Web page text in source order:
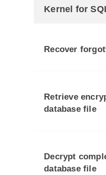
Kernel for
Recover
Retrieve
database file
Decrypt
database file